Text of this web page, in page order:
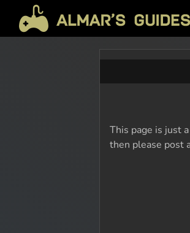
This page is just
then please post